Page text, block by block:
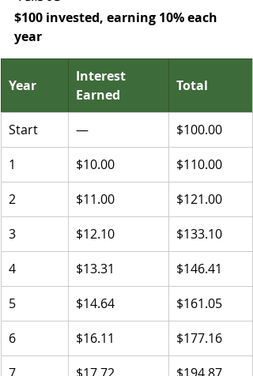
$100 invested, earning 10% each
year
Year
Interest
Earned
Total
Start —
$100.00
1
$10.00
$110.00
2
$11.00
$121.00
3
$12.10
$133.10
4
$13.31
$146.41
5
$14.64
$161.05
6
$16.11
$177.16